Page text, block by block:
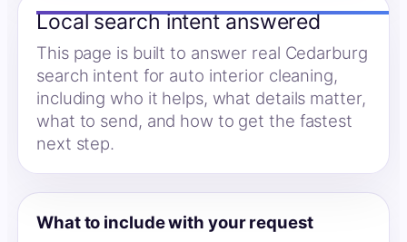
Local search intent answered
This page is built to answer real Cedarburg
search intent for auto interior cleaning,
including who it helps, what details matter,
what to send, and how to get the fastest
next step.
What to include with your request